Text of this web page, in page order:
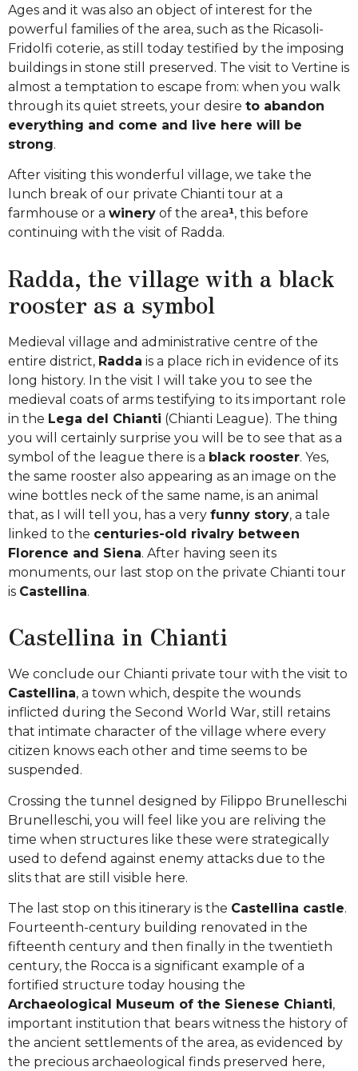
Ages and it was also an object of interest for the
powerful families of the area, such as the Ricasoli-
Fridolfi coterie, as still today testified by the imposing
buildings in stone still preserved. The visit to Vertine is
almost a temptation to escape from: when you walk
through its quiet streets, your desire to abandon
everything and come and live here will be
strong.
After visiting this wonderful village, we take the
lunch break of our private Chianti tour at a
farmhouse or a winery of the area¹, this before
continuing with the visit of Radda.
Radda, the village with a black
rooster as a symbol
Medieval village and administrative centre of the
entire district, Radda is a place rich in evidence of its
long history. In the visit I will take you to see the
medieval coats of arms testifying to its important role
in the Lega del Chianti (Chianti League). The thing
you will certainly surprise you will be to see that as a
symbol of the league there is a black rooster. Yes,
the same rooster also appearing as an image on the
wine bottles neck of the same name, is an animal
that, as I will tell you, has a very funny story, a tale
linked to the centuries-old rivalry between
Florence and Siena. After having seen its
monuments, our last stop on the private Chianti tour
is Castellina.
Castellina in Chianti
We conclude our Chianti private tour with the visit to
Castellina, a town which, despite the wounds
inflicted during the Second World War, still retains
that intimate character of the village where every
citizen knows each other and time seems to be
suspended.
Crossing the tunnel designed by Filippo Brunelleschi
Brunelleschi, you will feel like you are reliving the
time when structures like these were strategically
used to defend against enemy attacks due to the
slits that are still visible here.
The last stop on this itinerary is the Castellina castle.
Fourteenth-century building renovated in the
fifteenth century and then finally in the twentieth
century, the Rocca is a significant example of a
fortified structure today housing the
Archaeological Museum of the Sienese Chianti,
important institution that bears witness the history of
the ancient settlements of the area, as evidenced by
the precious archaeological finds preserved here,